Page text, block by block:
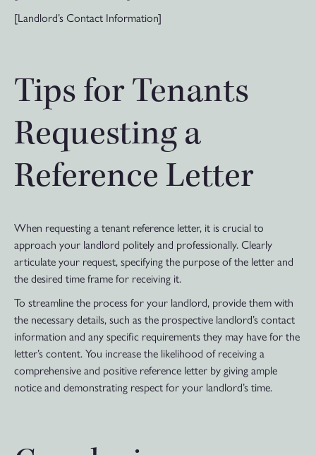
[Landlord’s Contact Information]
Tips for Tenants
Requesting a
Reference Letter
When requesting a tenant reference letter, it is crucial to
approach your landlord politely and professionally. Clearly
articulate your request, specifying the purpose of the letter and
the desired time frame for receiving it.
To streamline the process for your landlord, provide them with
the necessary details, such as the prospective landlord’s contact
information and any specific requirements they may have for the
letter’s content. You increase the likelihood of receiving a
comprehensive and positive reference letter by giving ample
notice and demonstrating respect for your landlord’s time.